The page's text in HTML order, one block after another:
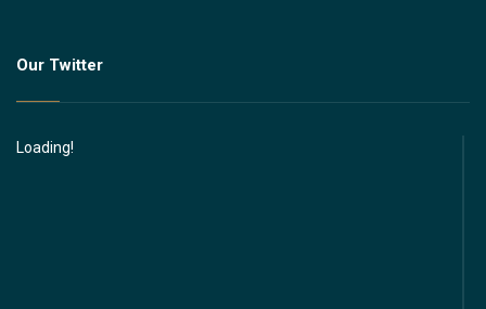
Our Twitter
Loading!